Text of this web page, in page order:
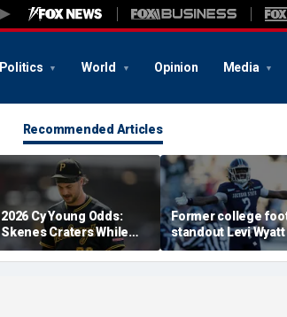
Politics World Opinion Media
Recommended Articles
2026 Cy Young Odds:
Skenes Craters While
'The Miz' Rises
Former college
standout Levi
at 23